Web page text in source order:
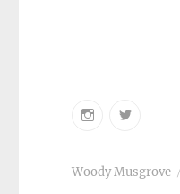
Instagram
Woody Musgrove